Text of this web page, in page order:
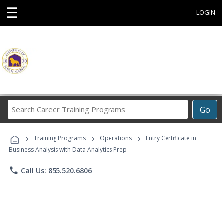
☰ LOGIN
Go
Career
Programs
› Training Programs › Operations ›
Entry Certificate in
Business Analysis with Data Analytics Prep
phone Call Us: 855.520.6806